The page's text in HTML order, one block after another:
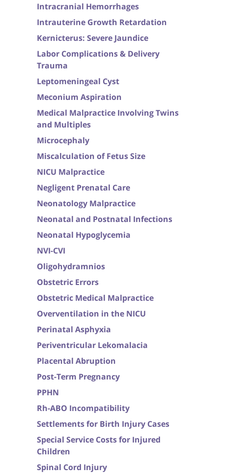
Intracranial Hemorrhages
Intrauterine Growth Retardation
Kernicterus: Severe Jaundice
Labor Complications & Delivery
Trauma
Leptomeningeal Cyst
Meconium Aspiration
Medical Malpractice Involving Twins
and Multiples
Microcephaly
Miscalculation of Fetus Size
NICU Malpractice
Negligent Prenatal Care
Neonatology Malpractice
Neonatal and Postnatal Infections
Neonatal Hypoglycemia
NVI-CVI
Oligohydramnios
Obstetric Errors
Obstetric Medical Malpractice
Overventilation in the NICU
Perinatal Asphyxia
Periventricular Lekomalacia
Placental Abruption
Post-Term Pregnancy
PPHN
Rh-ABO Incompatibility
Settlements for Birth Injury Cases
Special Service Costs for Injured
Children
Spinal Cord Injury